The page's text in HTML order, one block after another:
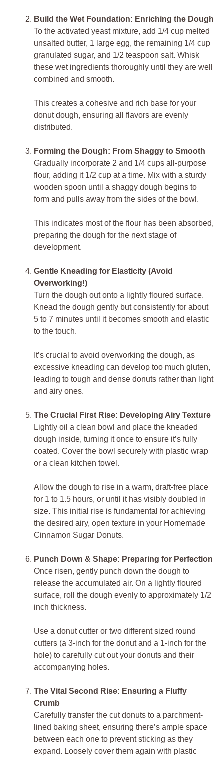
Build the Wet Foundation: Enriching the Dough
To the activated yeast mixture, add 1/4 cup melted
unsalted butter, 1 large egg, the remaining 1/4 cup
granulated sugar, and 1/2 teaspoon salt. Whisk
these wet ingredients thoroughly until they are well
combined and smooth.
This creates a cohesive and rich base for your
donut dough, ensuring all flavors are evenly
distributed.
Forming the Dough: From Shaggy to Smooth
Gradually incorporate 2 and 1/4 cups all-purpose
flour, adding it 1/2 cup at a time. Mix with a sturdy
wooden spoon until a shaggy dough begins to
form and pulls away from the sides of the bowl.
This indicates most of the flour has been absorbed,
preparing the dough for the next stage of
development.
Gentle Kneading for Elasticity (Avoid
Overworking!)
Turn the dough out onto a lightly floured surface.
Knead the dough gently but consistently for about
5 to 7 minutes until it becomes smooth and elastic
to the touch.
It’s crucial to avoid overworking the dough, as
excessive kneading can develop too much gluten,
leading to tough and dense donuts rather than light
and airy ones.
The Crucial First Rise: Developing Airy Texture
Lightly oil a clean bowl and place the kneaded
dough inside, turning it once to ensure it’s fully
coated. Cover the bowl securely with plastic wrap
or a clean kitchen towel.
Allow the dough to rise in a warm, draft-free place
for 1 to 1.5 hours, or until it has visibly doubled in
size. This initial rise is fundamental for achieving
the desired airy, open texture in your Homemade
Cinnamon Sugar Donuts.
Punch Down & Shape: Preparing for Perfection
Once risen, gently punch down the dough to
release the accumulated air. On a lightly floured
surface, roll the dough evenly to approximately 1/2
inch thickness.
Use a donut cutter or two different sized round
cutters (a 3-inch for the donut and a 1-inch for the
hole) to carefully cut out your donuts and their
accompanying holes.
The Vital Second Rise: Ensuring a Fluffy
Crumb
Carefully transfer the cut donuts to a parchment-
lined baking sheet, ensuring there’s ample space
between each one to prevent sticking as they
expand. Loosely cover them again with plastic